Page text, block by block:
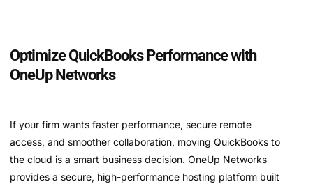
Optimize QuickBooks Performance with
OneUp Networks
If your firm wants faster performance, secure remote
access, and smoother collaboration, moving QuickBooks to
the cloud is a smart business decision. OneUp Networks
provides a secure, high-performance hosting platform built